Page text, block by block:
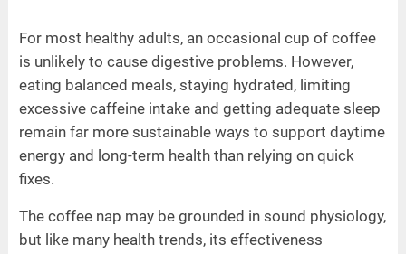
For most healthy adults, an occasional cup of coffee
is unlikely to cause digestive problems. However,
eating balanced meals, staying hydrated, limiting
excessive caffeine intake and getting adequate sleep
remain far more sustainable ways to support daytime
energy and long-term health than relying on quick
fixes.
The coffee nap may be grounded in sound physiology,
but like many health trends, its effectiveness